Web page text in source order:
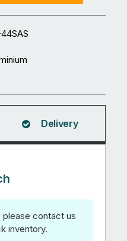
Delivery
please contact us
inventory.